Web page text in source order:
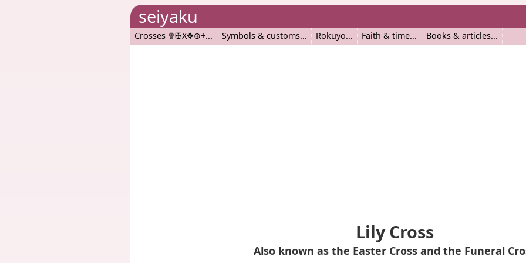
seiyaku
Crosses ✟✠X✥⊕+ Symbols & customs Rokuyo Faith & time Books & articles
Lily Cross
Also known as the Easter Cross and the Funeral